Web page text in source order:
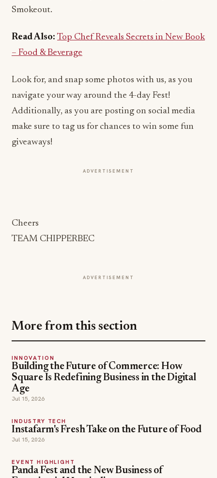
Smokeout.
Read Also: Top Chef Reveals Secrets in New Book
– Food & Beverage
Look for, and snap some photos with us, as you
navigate your way around the 4-day Fest!
Additionally, as you are posting on social media
make sure to tag us for chances to win some fun
giveaways!
ADVERTISEMENT
More from this section
Building the Future of Commerce: How
Square Is Redefining Business in the Digital
Age
INDUSTRY TECH
Instafarm's Fresh Take on the Future of Food
Jul 15, 2026
Panda Fest and the New Business of
Experiential Hospitality
Jul 15, 2026